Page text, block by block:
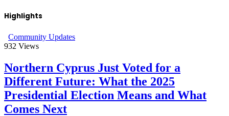
Highlights
Community Updates
932 Views
Northern Cyprus Just Voted for a
Different Future: What the 2025
Presidential Election Means and What
Comes Next